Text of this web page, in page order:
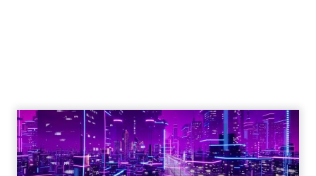
Engagement To
Empowerment - Winning in
Today's Exp...